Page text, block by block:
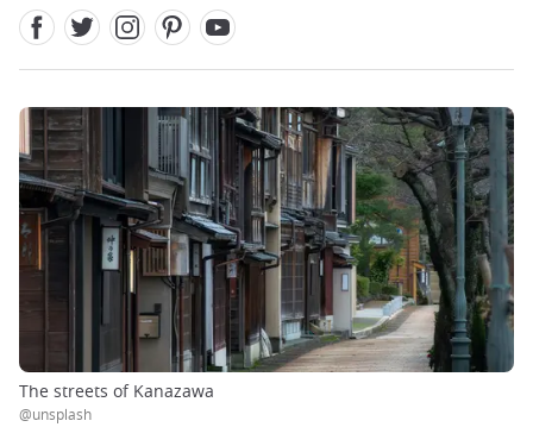
The streets of Kanazawa
@unsplash